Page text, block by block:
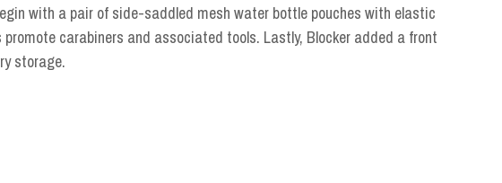
with a pair of side-saddled mesh water bottle pouches with elastic
promote carabiners and associated tools. Lastly, Blocker added a front
storage.